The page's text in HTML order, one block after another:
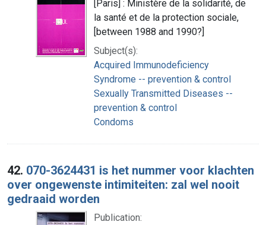
[Paris] : Ministère de la solidarité, de
la santé et de la protection sociale,
[between 1988 and 1990?]
Subject(s):
Acquired Immunodeficiency
Syndrome -- prevention & control
Sexually Transmitted Diseases --
prevention & control
Condoms
42. 070-3624431 is het nummer voor klachten
over ongewenste intimiteiten: zal wel nooit
gedraaid worden
Publication: